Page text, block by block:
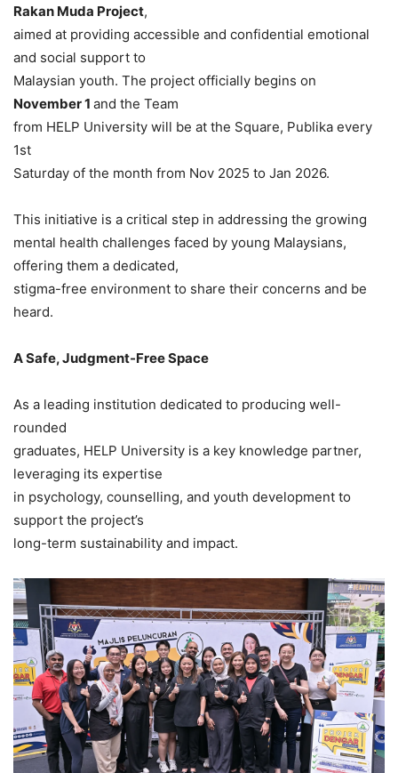
Rakan Muda Project,
aimed at providing accessible and confidential emotional
and social support to
Malaysian youth. The project officially begins on
November 1 and the Team
from HELP University will be at the Square, Publika every
1st
Saturday of the month from Nov 2025 to Jan 2026.
This initiative is a critical step in addressing the growing
mental health challenges faced by young Malaysians,
offering them a dedicated,
stigma-free environment to share their concerns and be
heard.
A Safe, Judgment-Free Space
As a leading institution dedicated to producing well-
rounded
graduates, HELP University is a key knowledge partner,
leveraging its expertise
in psychology, counselling, and youth development to
support the project’s
long-term sustainability and impact.